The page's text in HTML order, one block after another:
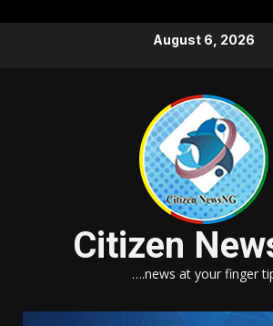
August 6, 2026
Citizen
….news at your finger